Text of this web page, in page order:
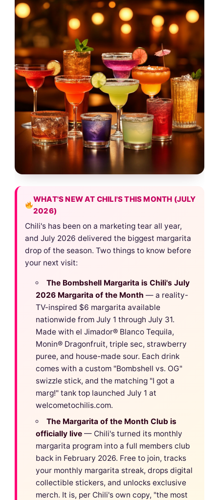
WHAT'S NEW AT CHILI'S THIS MONTH (JULY
2026)
Chili's has been on a marketing tear all year,
and July 2026 delivered the biggest margarita
drop of the season. Two things to know before
your next visit:
The Bombshell Margarita is Chili's July
2026 Margarita of the Month — a reality-
TV-inspired $6 margarita available
nationwide from July 1 through July 31.
Made with el Jimador® Blanco Tequila,
Monin® Dragonfruit, triple sec, strawberry
puree, and house-made sour. Each drink
comes with a custom "Bombshell vs. OG"
swizzle stick, and the matching "I got a
marg!" tank top launched July 1 at
welcometochilis.com.
The Margarita of the Month Club is
officially live — Chili's turned its monthly
margarita program into a full members club
back in February 2026. Free to join, tracks
your monthly margarita streak, drops digital
collectible stickers, and unlocks exclusive
merch. It is, per Chili's own copy, "the most